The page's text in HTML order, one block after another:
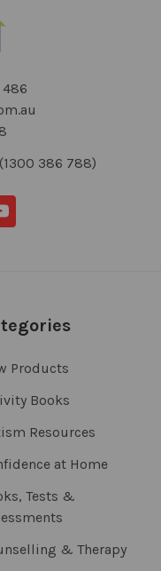
486
386 788)
Products
Books
Resources
at Home
Tests &
& Therapy